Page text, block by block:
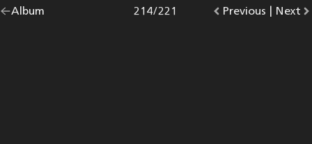
Go
Album |
Go
Previous photo.
Photo
214/221
Go
Next